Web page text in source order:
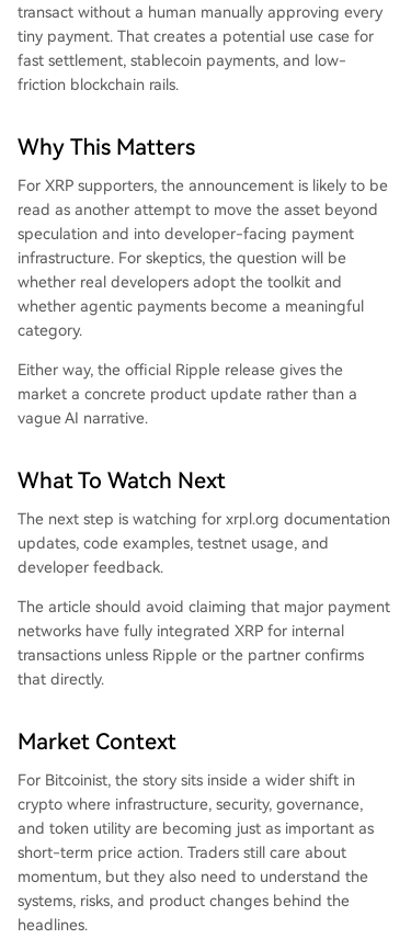
transact without a human manually approving every
tiny payment. That creates a potential use case for
fast settlement, stablecoin payments, and low-
friction blockchain rails.
Why This Matters
For XRP supporters, the announcement is likely to be
read as another attempt to move the asset beyond
speculation and into developer-facing payment
infrastructure. For skeptics, the question will be
whether real developers adopt the toolkit and
whether agentic payments become a meaningful
category.
Either way, the official Ripple release gives the
market a concrete product update rather than a
vague AI narrative.
What To Watch Next
The next step is watching for xrpl.org documentation
updates, code examples, testnet usage, and
developer feedback.
The article should avoid claiming that major payment
networks have fully integrated XRP for internal
transactions unless Ripple or the partner confirms
that directly.
Market Context
For Bitcoinist, the story sits inside a wider shift in
crypto where infrastructure, security, governance,
and token utility are becoming just as important as
short-term price action. Traders still care about
momentum, but they also need to understand the
systems, risks, and product changes behind the
headlines.